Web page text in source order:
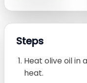
Steps
Heat olive oil in
heat.